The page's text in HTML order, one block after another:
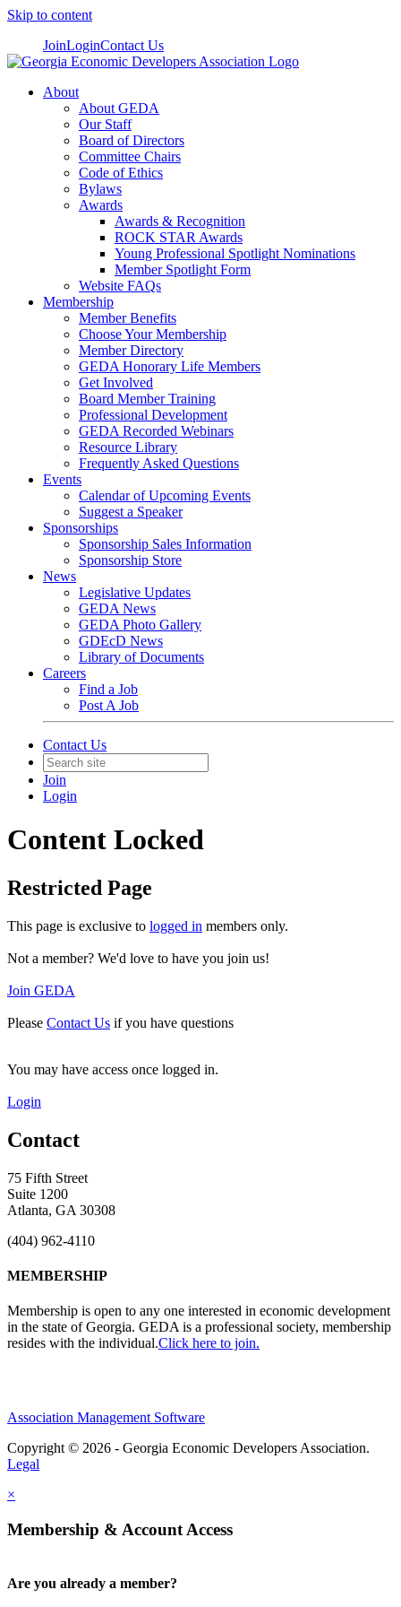
Skip to content
JoinLoginContact Us
About
About GEDA
Our Staff
Board of Directors
Committee Chairs
Code of Ethics
Bylaws
Awards
Awards & Recognition
ROCK STAR Awards
Young Professional Spotlight Nominations
Member Spotlight Form
Website FAQs
Membership
Member Benefits
Choose Your Membership
Member Directory
GEDA Honorary Life Members
Get Involved
Board Member Training
Professional Development
GEDA Recorded Webinars
Resource Library
Frequently Asked Questions
Events
Calendar of Upcoming Events
Suggest a Speaker
Sponsorships
Sponsorship Sales Information
Sponsorship Store
News
Legislative Updates
GEDA News
GEDA Photo Gallery
GDEcD News
Library of Documents
Careers
Find a Job
Post A Job
Contact Us
Join
Login
Content Locked
Restricted Page
This page is exclusive to logged in members only.
Not a member? We'd love to have you join us!
Join GEDA
Please Contact Us if you have questions
You may have access once logged in.
Login
Contact
75 Fifth Street
Suite 1200
Atlanta, GA 30308
(404) 962-4110
MEMBERSHIP
Membership is open to any one interested in economic development
in the state of Georgia. GEDA is a professional society, membership
resides with the individual.Click here to join.
Association Management Software
Copyright © 2026 - Georgia Economic Developers Association.
Legal
×
Membership & Account Access
Are you already a member?